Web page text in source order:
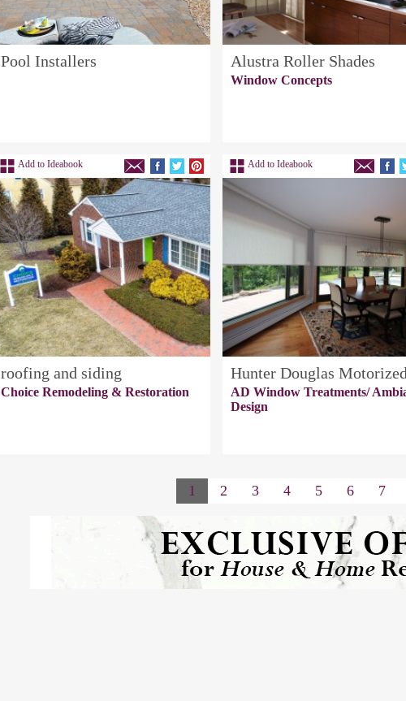
Pool Installers Alustra Roller Shades
Window Concepts
Add to Ideabook
roofing and siding
Choice Remodeling & Restoration
Add to Ideabook
Hunter Douglas
AD Window Treatments/
Design
1 2 3 4 5 6 7